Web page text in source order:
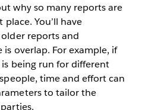
why so many reports are
You’ll have
reports and
overlap. For example, if
being run for different
time and effort can
to tailor the